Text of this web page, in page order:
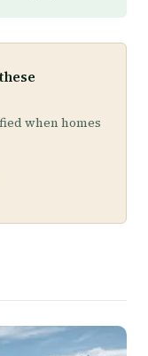
when homes